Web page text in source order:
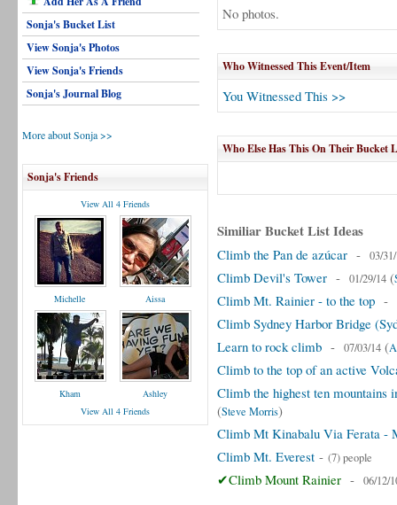
Sonja's Bucket List
View Sonja's Photos
View Sonja's Friends
Sonja's Journal Blog
More about Sonja >>
Sonja's Friends
View All 4 Friends
Michelle Aissa
Kham
Ashley
View All 4 Friends
No photos.
Who Witnessed This Event/Item
You Witnessed This >>
Who Else Has This On Their Bucket
Similiar Bucket List Ideas
Climb the Pan de azúcar - 03/
Climb Devil's Tower - 01/29/14 (
Climb Mt. Rainier - to the top -
Climb Sydney Harbor Bridge
Learn to rock climb - 07/03/14 (
Climb to the top of an active
Climb the highest ten mountains
(Steve Morris)
Climb Mt Kinabalu Via Ferata -
Climb Mt. Everest - (7) people
✔Climb Mount Rainier - 06/12/